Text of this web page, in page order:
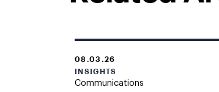
08.03.26
INSIGHTS
Communications